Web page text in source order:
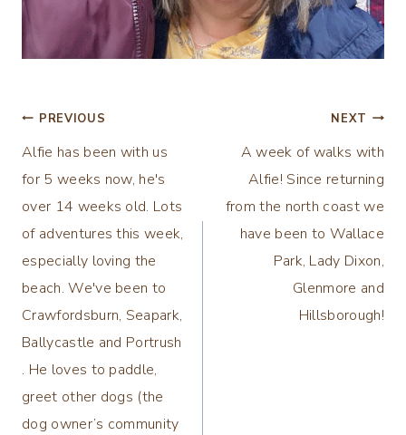
Post
navigation
PREVIOUS
Alfie has been with us
for 5 weeks now, he's
over 14 weeks old. Lots
of adventures this week,
especially loving the
beach. We've been to
Crawfordsburn, Seapark,
Ballycastle and Portrush
. He loves to paddle,
greet other dogs (the
dog owner’s community
NEXT
A week of walks with
Alfie! Since returning
from the north coast we
have been to Wallace
Park, Lady Dixon,
Glenmore and
Hillsborough!